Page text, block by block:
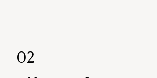
02